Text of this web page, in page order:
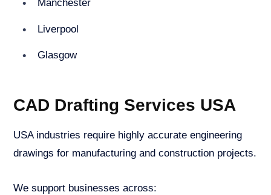
Manchester
Liverpool
Glasgow
CAD Drafting Services USA
USA industries require highly accurate engineering
drawings for manufacturing and construction projects.
We support businesses across: